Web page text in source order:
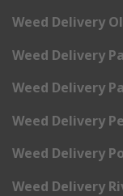
Weed Delivery
Weed Delivery
Weed Delivery
Weed Delivery
Weed Delivery
Weed Delivery